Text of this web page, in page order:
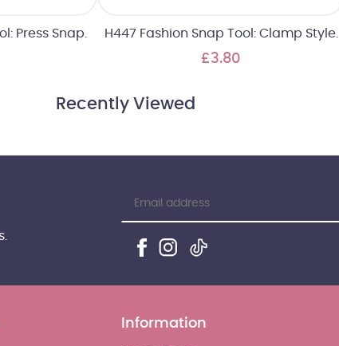
Press Snap. H447 Fashion Snap Tool: Clamp Style.
£3.80
Recently Viewed
Information